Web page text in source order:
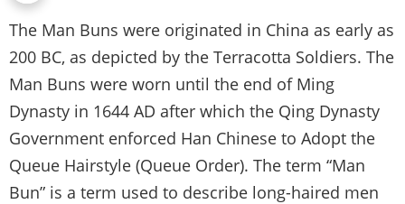
The Man Buns were originated in China as early as
200 BC, as depicted by the Terracotta Soldiers. The
Man Buns were worn until the end of Ming
Dynasty in 1644 AD after which the Qing Dynasty
Government enforced Han Chinese to Adopt the
Queue Hairstyle (Queue Order). The term “Man
Bun” is a term used to describe long-haired men